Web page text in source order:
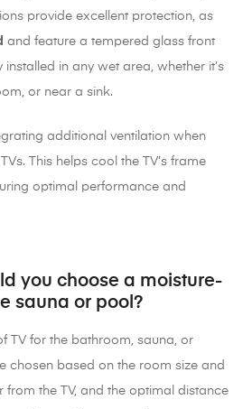
provide excellent protection, as
and feature a tempered glass front
installed in any wet area, whether it’s
or near a sink.
additional ventilation when
This helps cool the TV’s frame
optimal performance and
you choose a moisture-
sauna or pool?
TV for the bathroom, sauna, or
chosen based on the room size and
from the TV, and the optimal distance